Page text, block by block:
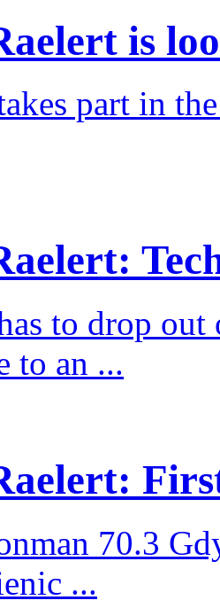
is
part in
to drop
to an ...
70.3
...